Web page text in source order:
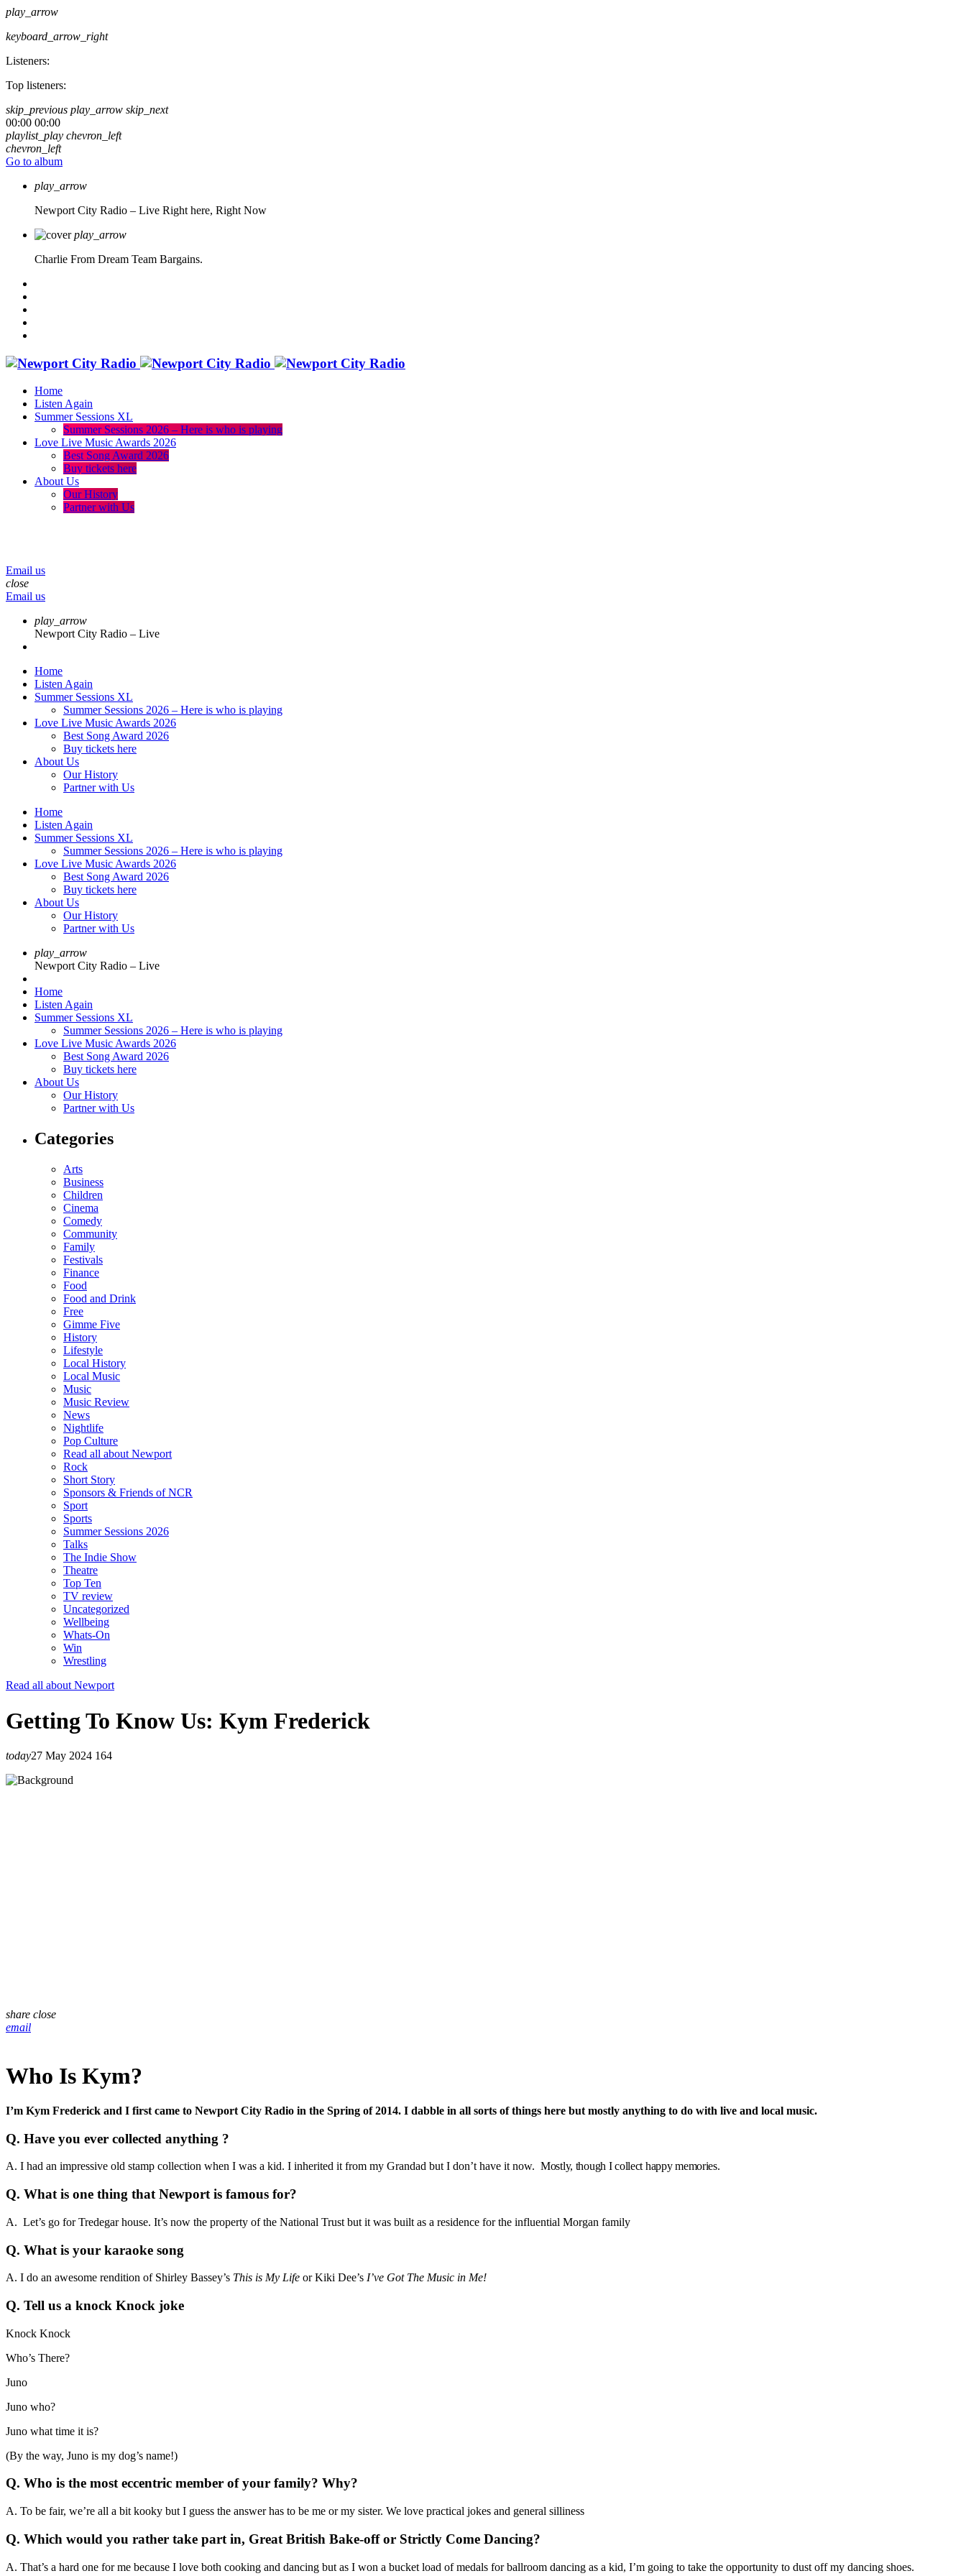
play_arrow
keyboard_arrow_right
Listeners:
Top listeners:
skip_previous play_arrow skip_next
00:00 00:00
playlist_play chevron_left
chevron_left
Go to album
play_arrow
Newport City Radio – Live Right here, Right Now
play_arrow
Charlie From Dream Team Bargains.
Home
Listen Again
Summer Sessions XL
Summer Sessions 2026 – Here is who is playing
Love Live Music Awards 2026
Best Song Award 2026
Buy tickets here
About Us
Our History
Partner with Us
Email us
close
Email us
play_arrow
Newport City Radio – Live
Home
Listen Again
Summer Sessions XL
Summer Sessions 2026 – Here is who is playing
Love Live Music Awards 2026
Best Song Award 2026
Buy tickets here
About Us
Our History
Partner with Us
Home
Listen Again
Summer Sessions XL
Summer Sessions 2026 – Here is who is playing
Love Live Music Awards 2026
Best Song Award 2026
Buy tickets here
About Us
Our History
Partner with Us
play_arrow
Newport City Radio – Live
Home
Listen Again
Summer Sessions XL
Summer Sessions 2026 – Here is who is playing
Love Live Music Awards 2026
Best Song Award 2026
Buy tickets here
About Us
Our History
Partner with Us
Categories
Arts
Business
Children
Cinema
Comedy
Community
Family
Festivals
Finance
Food
Food and Drink
Free
Gimme Five
History
Lifestyle
Local History
Local Music
Music
Music Review
News
Nightlife
Pop Culture
Read all about Newport
Rock
Short Story
Sponsors & Friends of NCR
Sport
Sports
Summer Sessions 2026
Talks
The Indie Show
Theatre
Top Ten
TV review
Uncategorized
Wellbeing
Whats-On
Win
Wrestling
Read all about Newport
Getting To Know Us: Kym Frederick
today27 May 2024 164
share close
email
Who Is Kym?
I’m Kym Frederick and I first came to Newport City Radio in the Spring of 2014. I dabble in all sorts of things here but mostly anything to do with live and local music.
Q. Have you ever collected anything ?
A. I had an impressive old stamp collection when I was a kid. I inherited it from my Grandad but I don’t have it now. Mostly, though I collecthappy memories.
Q. What is one thing that Newport is famous for?
A. Let’s go for Tredegar house. It’s now the property of the National Trust but it was built as a residence for the influential Morgan family
Q. What is your karaoke song
A. I do an awesome rendition of Shirley Bassey’s This is My Life or Kiki Dee’s I’ve Got The Music in Me!
Q. Tell us a knock Knock joke
Knock Knock
Who’s There?
Juno
Juno who?
Juno what time it is?
(By the way, Juno is my dog’s name!)
Q. Who is the most eccentric member of your family? Why?
A. To be fair, we’re all a bit kooky but I guess the answer has to be me or my sister. We love practical jokes and general silliness
Q. Which would you rather take part in, Great British Bake-off or Strictly Come Dancing?
A. That’s a hard one for me because I love both cooking and dancing but as I won a bucket load of medals for ballroom dancing as a kid, I’m going to take the opportunity to dust off my dancing shoes.